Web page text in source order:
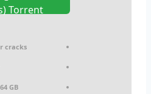
Torrent
cracks
GB